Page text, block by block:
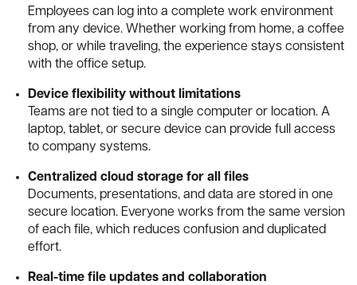
Employees can log into a complete work environment
from any device. Whether working from home, a coffee
shop, or while traveling, the experience stays consistent
with the office setup.
Device flexibility without limitations
Teams are not tied to a single computer or location. A
laptop, tablet, or secure device can provide full access
to company systems.
Centralized cloud storage for all files
Documents, presentations, and data are stored in one
secure location. Everyone works from the same version
of each file, which reduces confusion and duplicated
effort.
Real-time file updates and collaboration